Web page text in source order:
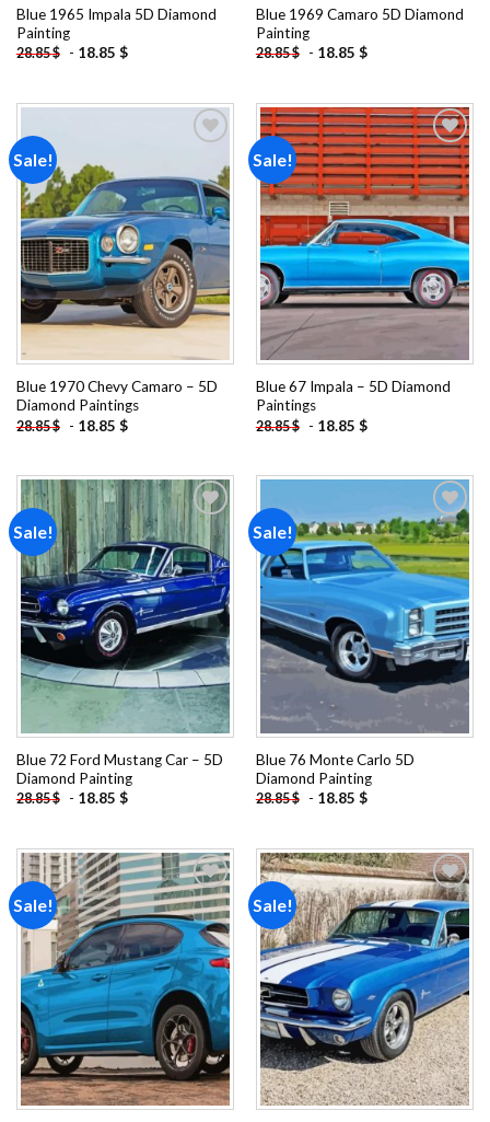
Blue 1965 Impala 5D Diamond
Painting
28.85$ - 18.85 $
Blue 1969 Camaro 5D Diamond
Painting
28.85$ - 18.85 $
Sale!
Add to
wishlist
Blue 1970 Chevy Camaro – 5D
Diamond Paintings
28.85$ - 18.85 $
Sale!
Add to
wishlist
Blue 67 Impala – 5D Diamond
Paintings
28.85$ - 18.85 $
Sale!
Add to
wishlist
Blue 72 Ford Mustang Car – 5D
Diamond Painting
28.85$ - 18.85 $
Sale!
Add to
wishlist
Blue 76 Monte Carlo 5D
Diamond Painting
28.85$ - 18.85 $
Sale!
Add to
wishlist
Sale!
Add to
wishlist